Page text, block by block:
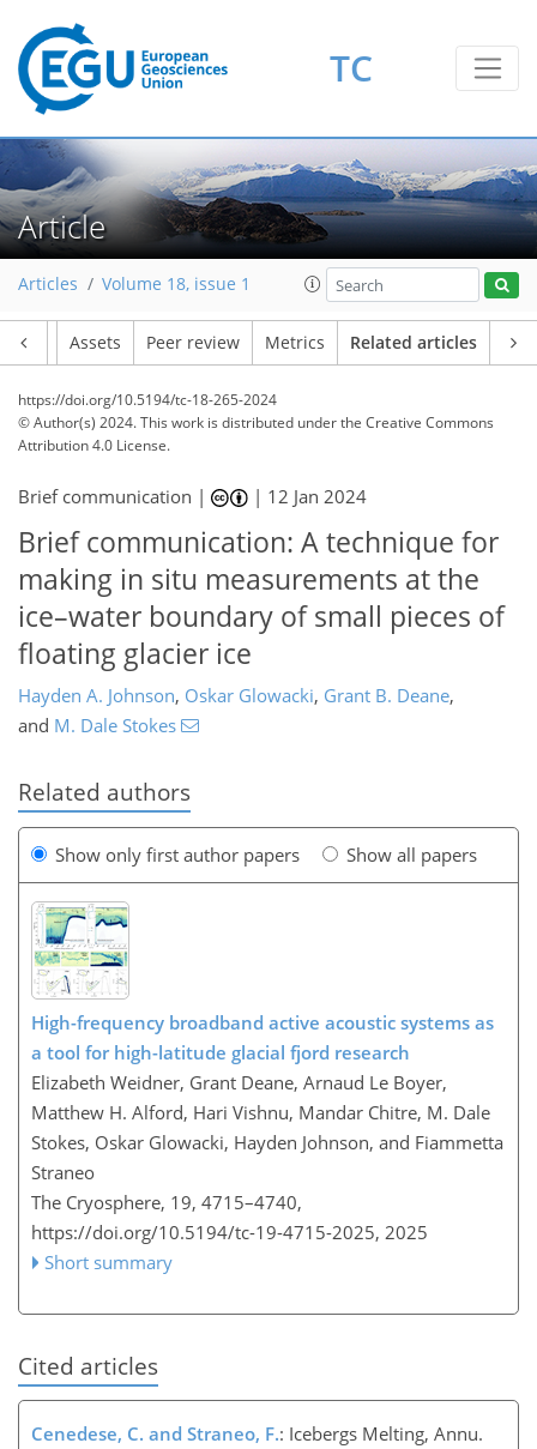
TC
Article
Articles Volume 18, issue 1
Assets Peer review Metrics Related articles
https://doi.org/10.5194/tc-18-265-2024
© Author(s) 2024. This work is distributed underthe Creative Commons
Attribution 4.0 License.
Brief communication | | 12 Jan 2024
Brief communication: A technique for
making in situ measurements at the
ice–water boundary of small pieces of
floating glacier ice
Hayden A. Johnson, Oskar Glowacki, Grant B. Deane,
and M. Dale Stokes
Related authors
Show only first author papers Show all papers
High-frequency broadband active acoustic systems as
a tool for high-latitude glacial fjord research
Elizabeth Weidner, Grant Deane, Arnaud Le Boyer,
Matthew H. Alford, Hari Vishnu, Mandar Chitre, M. Dale
Stokes, Oskar Glowacki, Hayden Johnson, and Fiammetta
Straneo
The Cryosphere, 19, 4715–4740,
https://doi.org/10.5194/tc-19-4715-2025, 2025
Short summary
Cited articles
Cenedese, C. and Straneo, F.: Icebergs Melting, Annu.